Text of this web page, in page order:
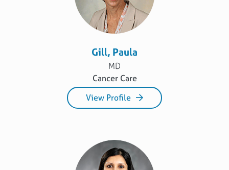
Gill, Paula
MD
Cancer Care
View Profile